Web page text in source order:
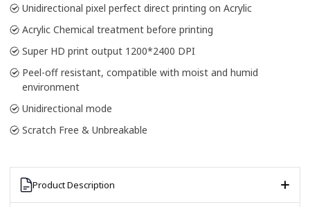
Unidirectional pixel perfect direct printing on Acrylic
Acrylic Chemical treatment before printing
Super HD print output 1200*2400 DPI
Peel-off resistant, compatible with moist and humid
environment
Unidirectional mode
Scratch Free & Unbreakable
Product Description